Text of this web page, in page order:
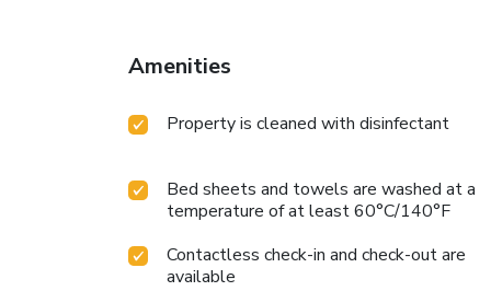
Amenities
Property is cleaned with disinfectant
Bed sheets and towels are washed at a
temperature of at least 60°C/140°F
Contactless check-in and check-out are
available